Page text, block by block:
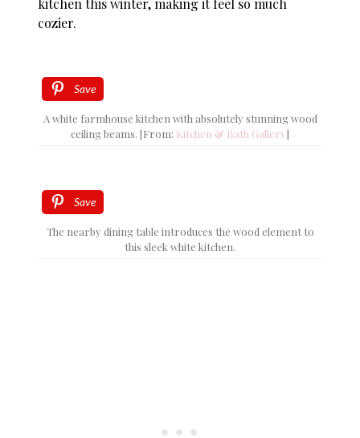
kitchen this winter, making it feel so much
cozier.
Save
A white farmhouse kitchen with absolutely stunning wood
ceiling beams. [From: Kitchen & Bath Gallery]
Save
The nearby dining table introduces the wood element to
this sleek white kitchen.